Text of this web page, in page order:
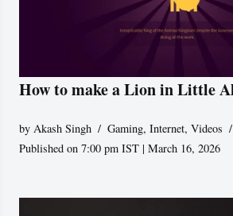
How to make a Lion in Little
by Akash Singh Gaming,Internet,Videos
Published on 7:00 pm IST | March 16, 2026